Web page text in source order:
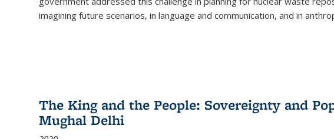
imagining future scenarios, in language and communication, and in
The King and the People: Sovereignty and
Mughal Delhi